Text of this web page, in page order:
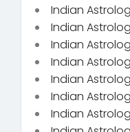
Indian
Indian
Indian
Indian
Indian
Indian
Indian